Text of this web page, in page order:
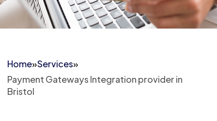
Home»Services»
Payment Gateways Integration provider in
Bristol